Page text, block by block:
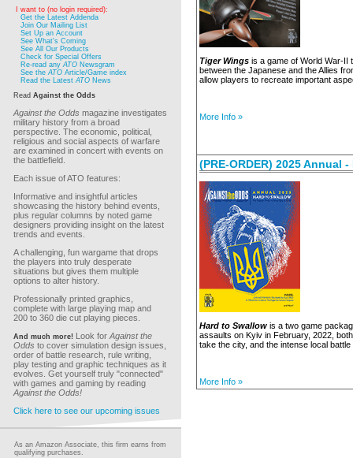
I want to (no login required):
Get the Latest Addenda
Join Our Mailing List
Set Up an Account
See What's Coming
See All Our Products
Check for Special Offers
Re-read anyATO Newsgram
See theATO Article/Game index
Read the LatestATO News
Read Against the Odds
Against the Odds magazine investigates
military history from a broad
perspective. The economic, political,
religious and social aspects of warfare
are examined in concert with events on
the battlefield.
Each issue of ATO features:
Informative and insightful articles
showcasing the history behind events,
plus regular columns by noted game
designers providing insight on the latest
trends and events.
A challenging, fun wargame that drops
the players into truly desperate
situations but gives them multiple
options to alter history.
Professionally printed graphics,
complete with large playing map and
200 to 360 die cut playing pieces.
And much more! Look for Against the
Odds to cover simulation design issues,
order of battle research, rule writing,
play testing and graphic techniques as it
evolves. Get yourself truly "connected"
with games and gaming by reading
Against the Odds!
Click here to see our upcoming issues
As an Amazon Associate, this firm earns from
qualifying purchases.
Tiger Wings is a game of World War-II
between the Japanese and the Allies
allow players to recreate important
More Info »
(PRE-ORDER) 2025 Annual
Hard to Swallow is a two game
assaults on Kyiv in February, 2022,
take the city, and the intense local
More Info »